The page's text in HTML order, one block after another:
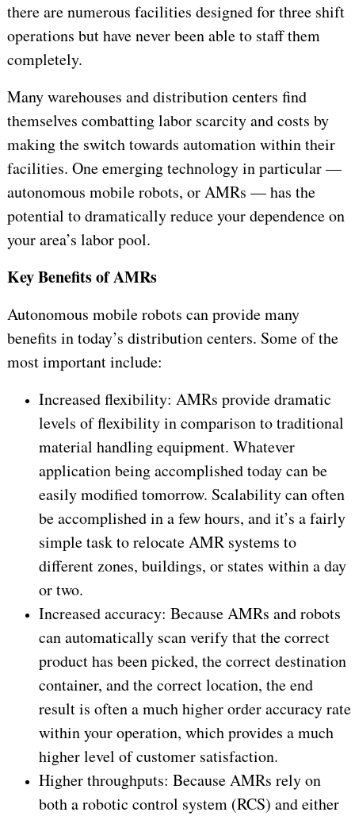
there are numerous facilities designed for three shift
operations but have never been able to staff them
completely.
Many warehouses and distribution centers find
themselves combatting labor scarcity and costs by
making the switch towards automation within their
facilities. One emerging technology in particular —
autonomous mobile robots, or AMRs — has the
potential to dramatically reduce your dependence on
your area’s labor pool.
Key Benefits of AMRs
Autonomous mobile robots can provide many
benefits in today’s distribution centers. Some of the
most important include:
Increased flexibility: AMRs provide dramatic
levels of flexibility in comparison to traditional
material handling equipment. Whatever
application being accomplished today can be
easily modified tomorrow. Scalability can often
be accomplished in a few hours, and it’s a fairly
simple task to relocate AMR systems to
different zones, buildings, or states within a day
or two.
Increased accuracy: Because AMRs and robots
can automatically scan verify that the correct
product has been picked, the correct destination
container, and the correct location, the end
result is often a much higher order accuracy rate
within your operation, which provides a much
higher level of customer satisfaction.
Higher throughputs: Because AMRs rely on
both a robotic control system (RCS) and either